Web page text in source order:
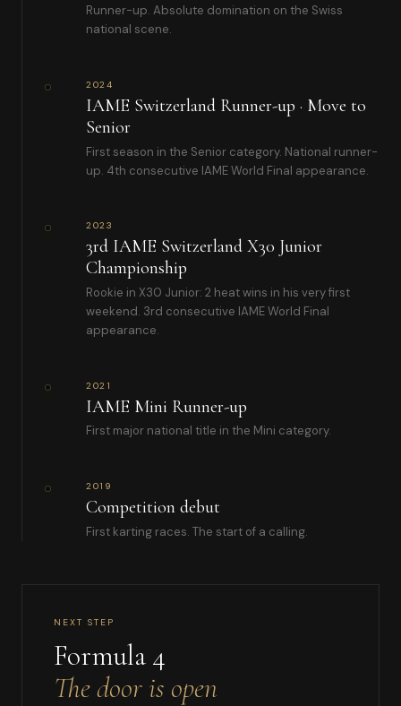
Runner-up. Absolute domination on the Swiss
national scene.
2024
IAME Switzerland Runner-up · Move to
Senior
First season in the Senior category. National runner-
up. 4th consecutive IAME World Final appearance.
2023
3rd IAME Switzerland X30 Junior
Championship
Rookie in X30 Junior: 2 heat wins in his very first
weekend. 3rd consecutive IAME World Final
appearance.
2021
IAME Mini Runner-up
First major national title in the Mini category.
2019
Competition debut
First karting races. The start of a calling.
NEXT STEP
Formula 4
The door is open